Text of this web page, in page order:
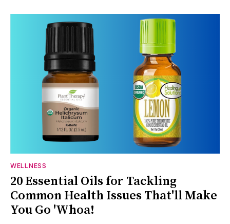
WELLNESS
20 Essential Oils for Tackling
Common Health Issues That'll Make
You Go 'Whoa!